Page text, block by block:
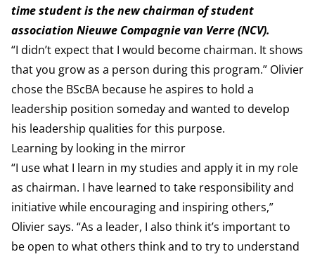
time student is the new chairman of student
association Nieuwe Compagnie van Verre (NCV).
“I didn’t expect that I would become chairman. It shows
that you grow as a person during this program.” Olivier
chose the BScBA because he aspires to hold a
leadership position someday and wanted to develop
his leadership qualities for this purpose.
Learning by looking in the mirror
“I use what I learn in my studies and apply it in my role
as chairman. I have learned to take responsibility and
initiative while encouraging and inspiring others,”
Olivier says. “As a leader, I also think it’s important to
be open to what others think and to try to understand